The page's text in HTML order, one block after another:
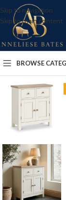
Skip to navigation
Skip to main content
BROWSE